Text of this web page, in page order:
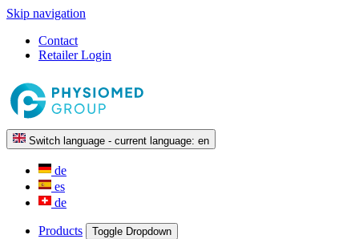
Skip navigation
Contact
Retailer Login
Switch language - current language: en
de
es
de
Products Toggle Dropdown